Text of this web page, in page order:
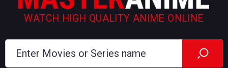
WATCH HIGH QUALITY ANIME ONLINE